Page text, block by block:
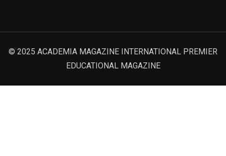
© 2025 ACADEMIA MAGAZINE INTERNATIONAL PREMIER
EDUCATIONAL MAGAZINE